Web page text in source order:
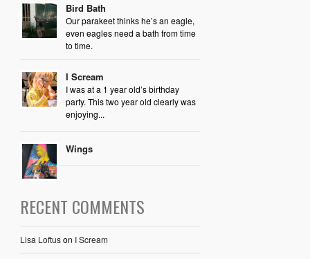
Bird Bath
Our parakeet thinks he’s an eagle,
even eagles need a bath from time
to time.
I Scream
I was at a 1 year old’s birthday
party. This two year old clearly was
enjoying...
Wings
RECENT COMMENTS
Lisa Loftuson I Scream